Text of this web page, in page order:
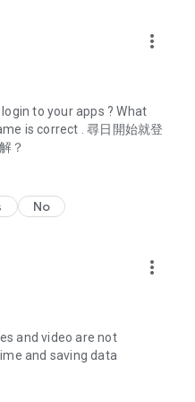
latest discount codes and
buffet and all-you-can-eat
shopping discounts.
such as buffets, all-
for must-
and a series of
unbox and test the latest
share skincare and makeup
Korean dramas,
movies, and other
more_vert
to your apps ? What
is correct . 尋日開始就登
？
No
more_vert
and video are not
and saving data